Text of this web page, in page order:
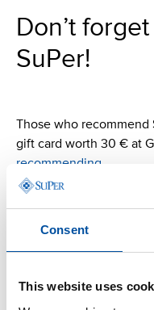
Consent
This website uses
Don’t
SuPer!
Those who recommend
gift card worth 30 € at
recommending